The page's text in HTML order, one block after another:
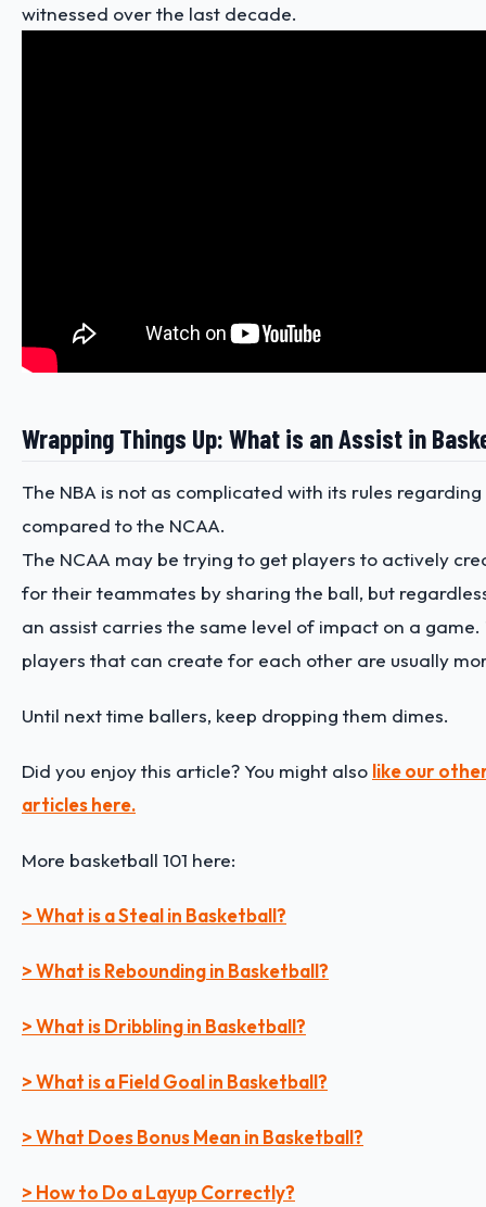
witnessed over the last decade.
Wrapping Things Up: What is an Assist in
The NBA is not as complicated with its rules
compared to the NCAA.
The NCAA may be trying to get players to actively
for their teammates by sharing the ball, but
an assist carries the same level of impact on a game.
players that can create for each other are usually
Until next time ballers, keep dropping them dimes.
Did you enjoy this article? You might also like our
articles here.
More basketball 101 here:
> What is a Steal in Basketball?
> What is Rebounding in Basketball?
> What is Dribbling in Basketball?
> What is a Field Goal in Basketball?
> What Does Bonus Mean in Basketball?
> How to Do a Layup Correctly?